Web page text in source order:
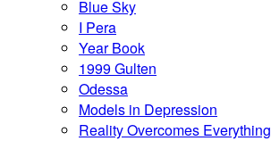
Blue Sky
I Pera
Year Book
1999 Gulten
Odessa
Models in Depression
Reality Overcomes Everything